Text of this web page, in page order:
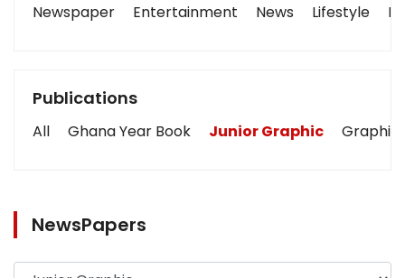
Newspaper
Entertainment News Lifestyle
Publications
All Ghana Year Book Junior Graphic Graphic
NewsPapers